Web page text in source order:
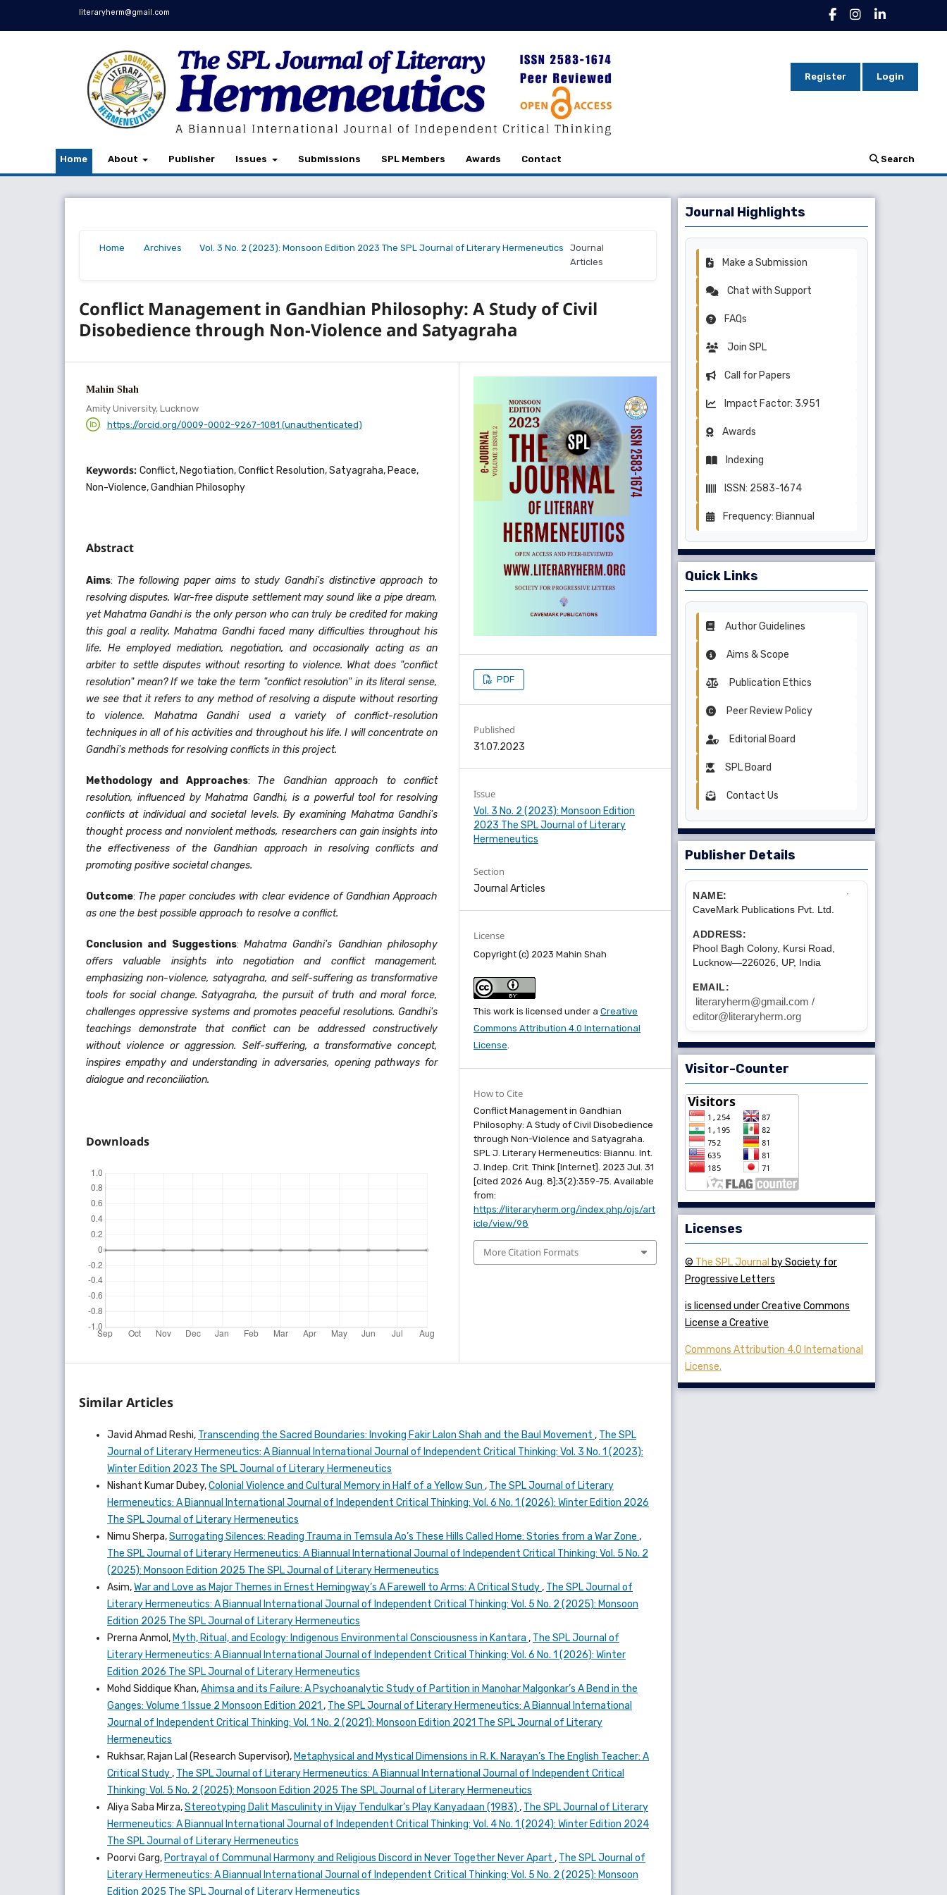
literaryherm@gmail.com
Home About Publisher Issues Submissions SPL Members Awards Contact Search
Register Login
Home
Archives
Vol. 3 No. 2 (2023): Monsoon Edition 2023 The SPL Journal of Literary Hermeneutics
Journal
Articles
Conflict Management in Gandhian Philosophy: A Study of Civil
Disobedience through Non-Violence and Satyagraha
Mahin Shah
Amity University, Lucknow
https://orcid.org/0009-0002-9267-1081 (unauthenticated)
Keywords: Conflict, Negotiation, Conflict Resolution, Satyagraha, Peace,
Non-Violence, Gandhian Philosophy
Abstract
Aims: The following paper aims to study Gandhi's distinctive approach to
resolving disputes. War-free dispute settlement may sound like a pipe dream,
yet Mahatma Gandhi is the only person who can truly be credited for making
this goal a reality. Mahatma Gandhi faced many difficulties throughout his
life. He employed mediation, negotiation, and occasionally acting as an
arbiter to settle disputes without resorting to violence. What does "conflict
resolution" mean? If we take the term "conflict resolution" in its literal sense,
we see that it refers to any method of resolving a dispute without resorting
to violence. Mahatma Gandhi used a variety of conflict-resolution
techniques in all of his activities and throughout his life. I will concentrate on
Gandhi's methods for resolving conflicts in this project.
Methodology and Approaches: The Gandhian approach to conflict
resolution, influenced by Mahatma Gandhi, is a powerful tool for resolving
conflicts at individual and societal levels. By examining Mahatma Gandhi's
thought process and nonviolent methods, researchers can gain insights into
the effectiveness of the Gandhian approach in resolving conflicts and
promoting positive societal changes.
Outcome: The paper concludes with clear evidence of Gandhian Approach
as one the best possible approach to resolve a conflict.
Conclusion and Suggestions:Mahatma Gandhi's Gandhian philosophy
offers valuable insights into negotiation and conflict management,
emphasizing non-violence, satyagraha, and self-suffering as transformative
tools for social change. Satyagraha, the pursuit of truth and moral force,
challenges oppressive systems and promotes peaceful resolutions. Gandhi's
teachings demonstrate that conflict can be addressed constructively
without violence or aggression. Self-suffering, a transformative concept,
inspires empathy and understanding in adversaries, opening pathways for
dialogue and reconciliation.
Downloads
PDF
Published
31.07.2023
Issue
Vol. 3 No. 2 (2023): Monsoon Edition
2023 The SPL Journal of Literary
Hermeneutics
Section
Journal Articles
License
Copyright (c) 2023 Mahin Shah
This work is licensed under aCreative
Commons Attribution 4.0 International
License.
How to Cite
Conflict Management in Gandhian
Philosophy: A Study of Civil Disobedience
through Non-Violence and Satyagraha.
SPL J. Literary Hermeneutics: Biannu. Int.
J. Indep. Crit. Think [Internet]. 2023 Jul. 31
[cited 2026 Aug. 8];3(2):359-75. Available
from:
https://literaryherm.org/index.php/ojs/art
icle/view/98
More Citation Formats
Similar Articles
Javid Ahmad Reshi, Transcending the Sacred Boundaries: Invoking Fakir Lalon Shah and the Baul Movement , The SPL
Journal of Literary Hermeneutics: A Biannual International Journal of Independent Critical Thinking: Vol. 3 No. 1 (2023):
Winter Edition 2023 The SPL Journal of Literary Hermeneutics
Nishant Kumar Dubey,Colonial Violence and Cultural Memory in Half of a Yellow Sun , The SPL Journal of Literary
Hermeneutics: A Biannual International Journal of Independent Critical Thinking: Vol. 6 No. 1 (2026): Winter Edition 2026
The SPL Journal of Literary Hermeneutics
Nimu Sherpa,Surrogating Silences: Reading Trauma in Temsula Ao’s These Hills Called Home: Stories from a War Zone ,
The SPL Journal of Literary Hermeneutics: A Biannual International Journal of Independent Critical Thinking: Vol. 5 No. 2
(2025): Monsoon Edition 2025 The SPL Journal of Literary Hermeneutics
Asim,War and Love as Major Themes in Ernest Hemingway’s A Farewell to Arms: A Critical Study, The SPL Journal of
Literary Hermeneutics: A Biannual International Journal of Independent Critical Thinking: Vol. 5 No. 2 (2025): Monsoon
Edition 2025 The SPL Journal of Literary Hermeneutics
Prerna Anmol,Myth, Ritual, and Ecology: Indigenous Environmental Consciousness in Kantara , The SPL Journal of
Literary Hermeneutics: A Biannual International Journal of Independent Critical Thinking: Vol. 6 No. 1 (2026): Winter
Edition 2026 The SPL Journal of Literary Hermeneutics
Mohd Siddique Khan,Ahimsa and its Failure: A Psychoanalytic Study of Partition in Manohar Malgonkar’s A Bend in the
Ganges: Volume 1 Issue 2 Monsoon Edition 2021 , The SPL Journal of Literary Hermeneutics: A Biannual International
Journal of Independent Critical Thinking: Vol. 1 No. 2 (2021): Monsoon Edition 2021 The SPL Journal of Literary
Hermeneutics
Rukhsar, Rajan Lal (Research Supervisor),Metaphysical and Mystical Dimensions in R. K. Narayan’s The English Teacher: A
Critical Study, The SPL Journal of Literary Hermeneutics: A Biannual International Journal of Independent Critical
Thinking: Vol. 5 No. 2 (2025): Monsoon Edition 2025 The SPL Journal of Literary Hermeneutics
Aliya Saba Mirza,Stereotyping Dalit Masculinity in Vijay Tendulkar’s Play Kanyadaan (1983) , The SPL Journal of Literary
Hermeneutics: A Biannual International Journal of Independent Critical Thinking: Vol. 4 No. 1 (2024): Winter Edition 2024
The SPL Journal of Literary Hermeneutics
Poorvi Garg,Portrayal of Communal Harmony and Religious Discord in Never Together Never Apart , The SPL Journal of
Literary Hermeneutics: A Biannual International Journal of Independent Critical Thinking: Vol. 5 No. 2 (2025): Monsoon
Edition 2025 The SPL Journal of Literary Hermeneutics
Journal Highlights
Make a Submission
Chat with Support
FAQs
Join SPL
Call for Papers
Impact Factor: 3.951
Awards
Indexing
ISSN: 2583-1674
Frequency: Biannual
Quick Links
Author Guidelines
Aims & Scope
Publication Ethics
Peer Review Policy
Editorial Board
SPL Board
Contact Us
Publisher Details
NAME:
CaveMark Publications Pvt. Ltd.
ADDRESS:
Phool Bagh Colony, Kursi Road,
Lucknow—226026, UP, India
EMAIL:
literaryherm@gmail.com /
editor@literaryherm.org
Visitor-Counter
Licenses
© The SPL Journal by Society for
Progressive Letters
is licensed under Creative Commons
License a Creative
Commons Attribution 4.0 International
License.